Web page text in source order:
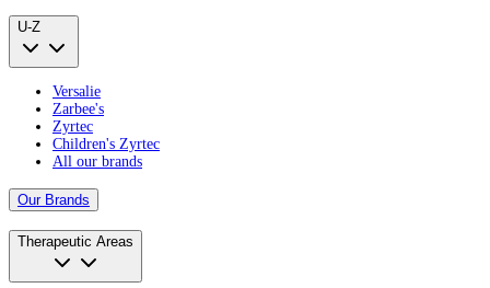
U-Z
Versalie
Zarbee's
Zyrtec
Children's Zyrtec
All our brands
Our Brands
Therapeutic Areas